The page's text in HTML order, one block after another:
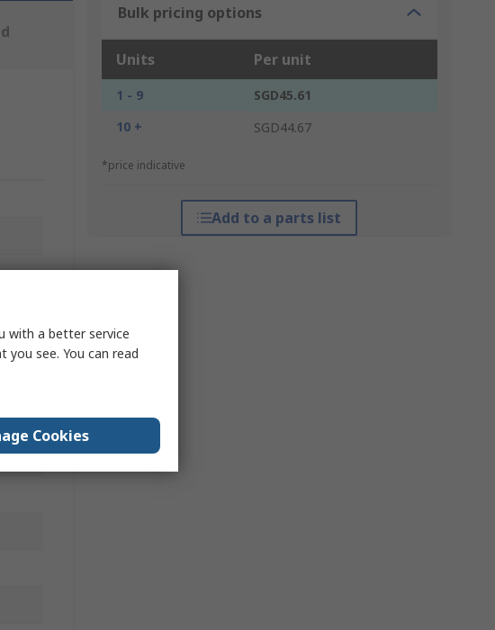
Bulk pricing options
Units Per unit
1 - 9
SGD45.61
10 +
SGD44.67
*price indicative
Add to a parts list
with a better service
you see. You can read
Cookies